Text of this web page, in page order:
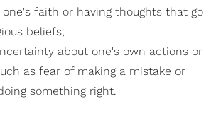
one's faith or having thoughts that go
beliefs;
about one's own actions or
as fear of making a mistake or
something right.